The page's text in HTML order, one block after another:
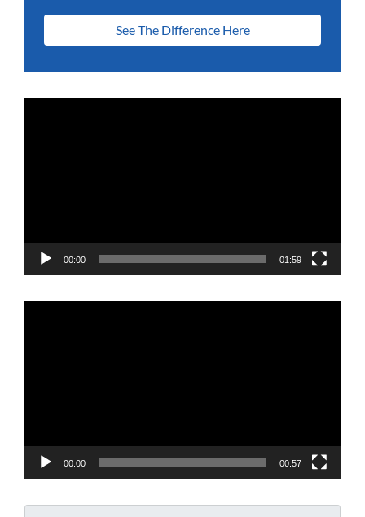
See The Difference Here
00:00 01:59
00:00 00:57